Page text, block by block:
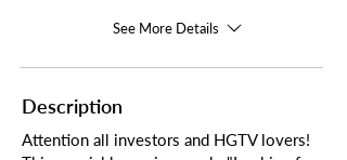
See More Details
Description
Attention all investors and HGTV lovers!